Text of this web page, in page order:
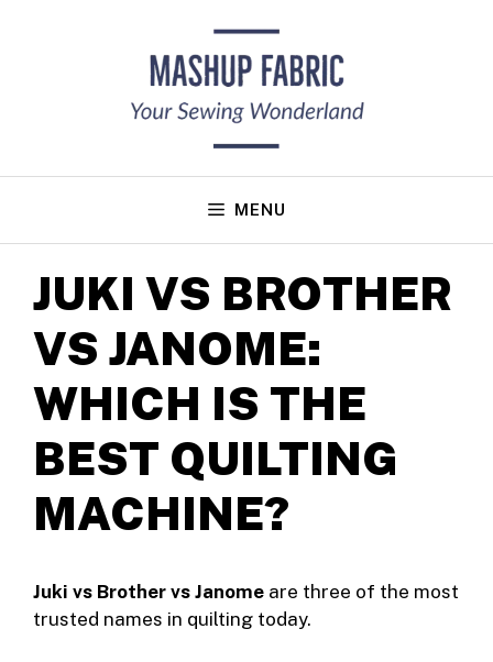
MENU
JUKI VS BROTHER
VS JANOME:
WHICH IS THE
BEST QUILTING
MACHINE?
Juki vs Brother vs Janome are three of the most
trusted names in quilting today.